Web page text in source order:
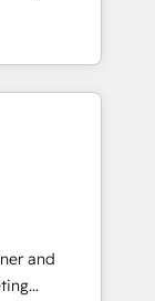
em
rotinas
Somos
weeks, not
data
client
🛒 E-
and